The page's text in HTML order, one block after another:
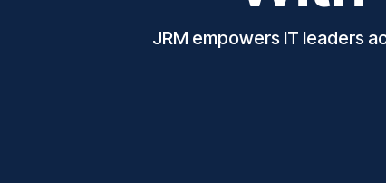
JRM empowers IT leaders